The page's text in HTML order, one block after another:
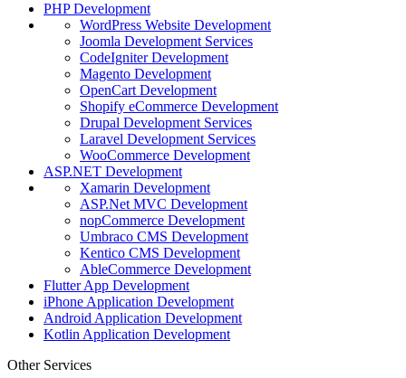
PHP Development
WordPress Website Development
Joomla Development Services
CodeIgniter Development
Magento Development
OpenCart Development
Shopify eCommerce Development
Drupal Development Services
Laravel Development Services
WooCommerce Development
ASP.NET Development
Xamarin Development
ASP.Net MVC Development
nopCommerce Development
Umbraco CMS Development
Kentico CMS Development
AbleCommerce Development
Flutter App Development
iPhone Application Development
Android Application Development
Kotlin Application Development
Other Services